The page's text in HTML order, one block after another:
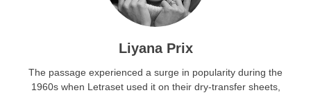
Liyana Prix
The passage experienced a surge in popularity during the
1960s when Letraset used it on their dry-transfer sheets,